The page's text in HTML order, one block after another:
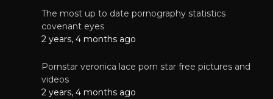
The most up to date pornography statistics
covenant eyes
2 years, 4 months ago
Pornstar veronica lace porn star free pictures and
videos
2 years, 4 months ago